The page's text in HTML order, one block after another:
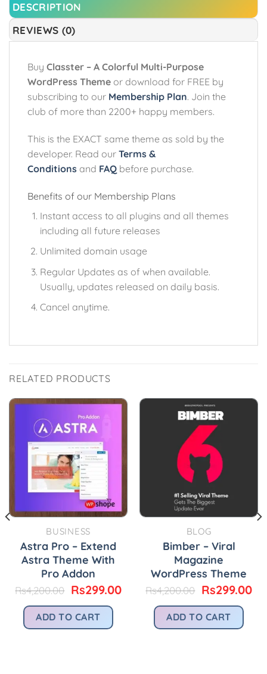
DESCRIPTION
REVIEWS (0)
Buy Classter – A Colorful Multi-Purpose
WordPress Theme or download for FREE by
subscribing to our Membership Plan. Join the
club of more than 2200+ happy members.
This is the EXACT same theme as sold by the
developer. Read our Terms &
Conditions and FAQ before purchase.
Benefits of our Membership Plans
Instant access to all plugins and all themes
including all future releases
Unlimited domain usage
Regular Updates as of when available.
Usually, updates released on daily basis.
Cancel anytime.
RELATED PRODUCTS
BUSINESS
Astra Pro – Extend
Astra Theme With
Pro Addon
Rs4,200.00 Original
was:
Rs4,200.00.
Rs299.00Current
Rs299.00.
ADD TO CART
BLOG
Bimber – Viral
Magazine
WordPress Theme
Rs4,200.00 Original
was:
Rs4,200.00.
Rs299.00
ADD TO CART